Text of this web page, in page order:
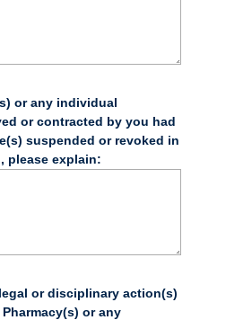
or any individual
or contracted by you had
suspended or revoked in
please explain:
or disciplinary action(s)
or any